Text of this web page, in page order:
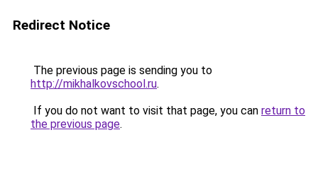
Redirect Notice
The previous page is sending you to
http://mikhalkovschool.ru.
If you do not want to visit that page, you can return to
the previous page.